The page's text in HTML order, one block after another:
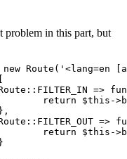
problem in this part, but